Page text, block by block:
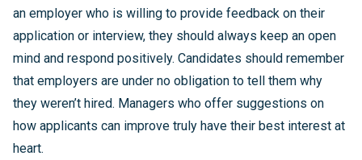
an employer who is willing to provide feedback on their
application or interview, they should always keep an open
mind and respond positively. Candidates should remember
that employers are under no obligation to tell them why
they weren’t hired. Managers who offer suggestions on
how applicants can improve truly have their best interest at
heart.